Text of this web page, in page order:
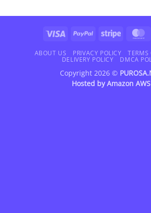
Visa PayPal Stripe
ABOUT US PRIVACY POLICY
TERMS
DELIVERY POLICY
DMCA
Copyright 2026 ©
Hosted byAmazon AWS